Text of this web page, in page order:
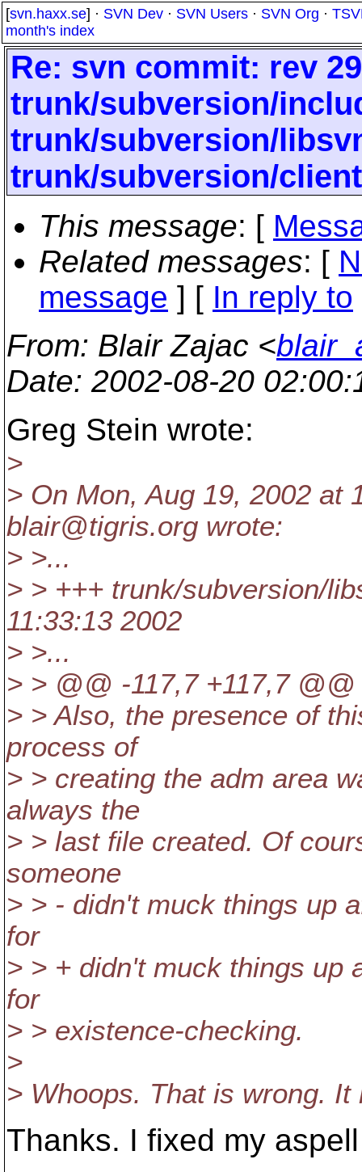
[svn.haxx.se] · SVN Dev · SVN Users · SVN Org ·
month's index
Re: svn commit: rev
trunk/subversion/
trunk/subversion/
trunk/subversion/
This message: [
Related messages: [
message ] [ In reply to
From: Blair Zajac <
Date: 2002-08-20
Greg Stein wrote:
>
> On Mon, Aug 19, 2002 at
blair@tigris.org wrote:
> >...
> > +++ trunk/subversion/
11:33:13 2002
> >...
> > @@ -117,7 +117,7 @@
> > Also, the presence of
process of
> > creating the adm area
always the
> > last file created. Of
someone
> > - didn't muck things up
for
> > + didn't muck things up
for
> > existence-checking.
>
> Whoops. That is wrong.
Thanks. I fixed my